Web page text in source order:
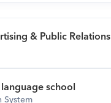
& Public Relations
school
System